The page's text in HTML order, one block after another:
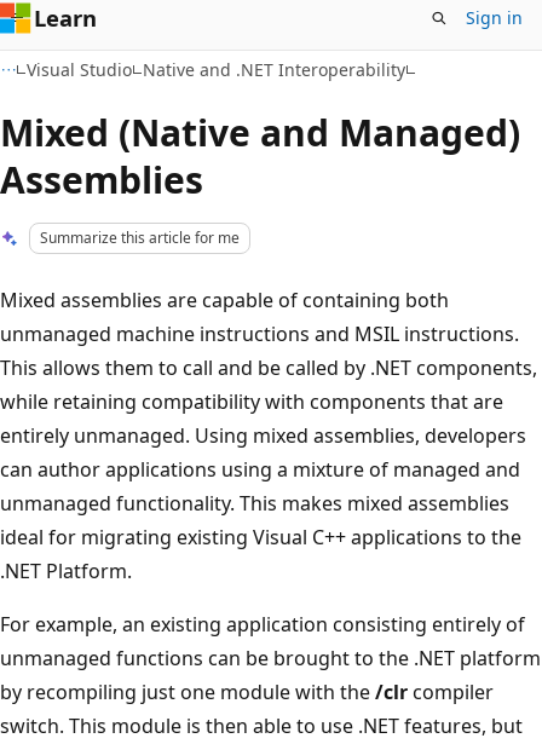
Learn Sign in
Visual Studio Native and .NET Interoperability
Mixed (Native and Managed)
Assemblies
Summarize this article for me
Mixed assemblies are capable of containing both
unmanaged machine instructions and MSIL instructions.
This allows them to call and be called by .NET components,
while retaining compatibility with components that are
entirely unmanaged. Using mixed assemblies, developers
can author applications using a mixture of managed and
unmanaged functionality. This makes mixed assemblies
ideal for migrating existing Visual C++ applications to the
.NET Platform.
For example, an existing application consisting entirely of
unmanaged functions can be brought to the .NET platform
by recompiling just one module with the/clrcompiler
switch. This module is then able to use .NET features, but